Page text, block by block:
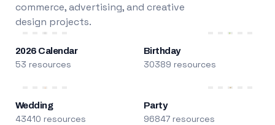
commerce, advertising, and creative
design projects.
2026 Calendar
53 resources
Birthday
30389 resources
Wedding
43410 resources
Party
96847 resources